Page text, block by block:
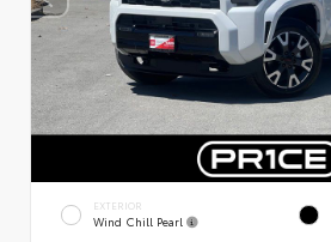
EXTERIOR
Wind Chill Pearl